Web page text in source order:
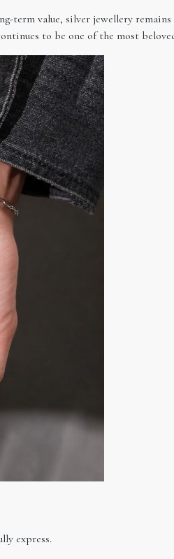
term value, silver jewellery
to be one of the most
express.